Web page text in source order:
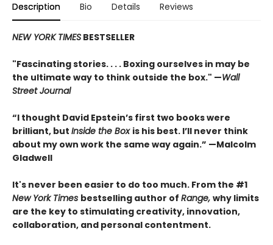
Description Bio Details Reviews
NEW YORK TIMES BESTSELLER
"Fascinating stories. . . . Boxing ourselves in may be
the ultimate way to think outside the box." —Wall
Street Journal
“I thought David Epstein’s first two books were
brilliant, but Inside the Box is his best. I’ll never think
about my own work the same way again.” —Malcolm
Gladwell
It's never been easier to do too much. From the #1
New York Times bestselling author of Range, why limits
are the key to stimulating creativity, innovation,
collaboration, and personal contentment.